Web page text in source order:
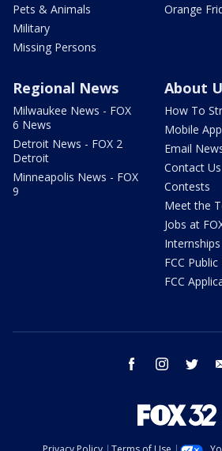
Pets & Animals
Military
Missing Persons
Orange
Regional News
Milwaukee News - FOX
6 News
Detroit News - FOX 2
Detroit
Minneapolis News - FOX
9
About
How To
Mobile
Email
Contact Us
Contests
Meet the
Jobs at
Internships
FCC Public
FCC
facebook instagram twitter